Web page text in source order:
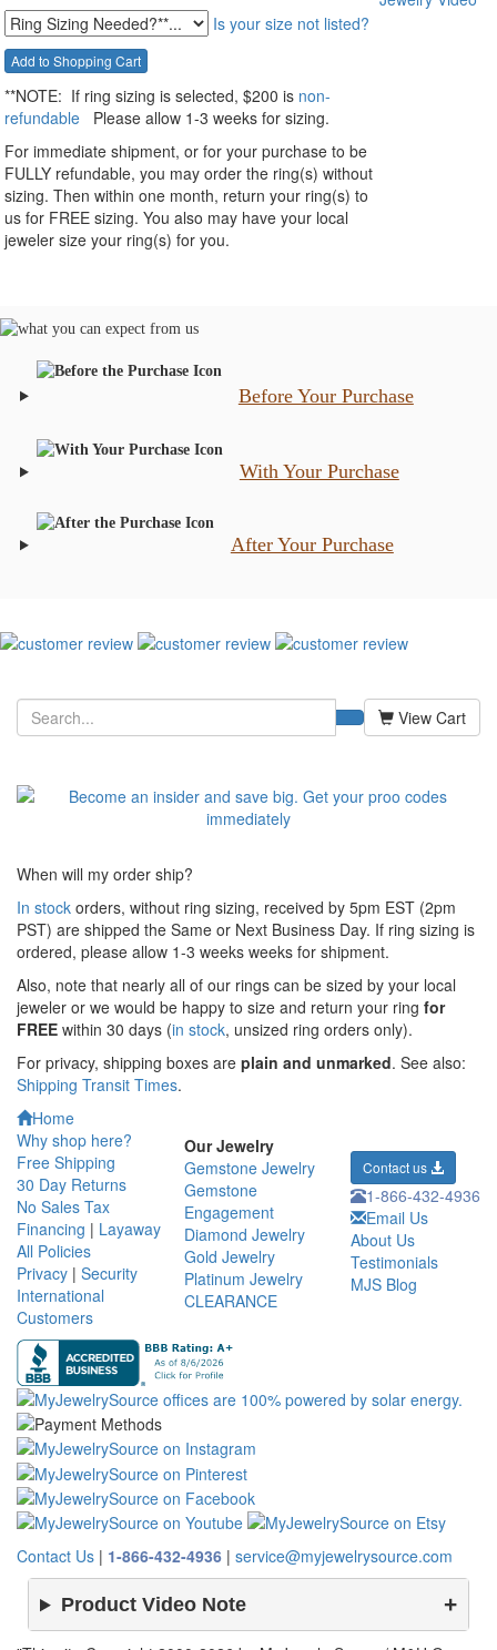
Is your size not listed?
**NOTE: If ring sizing is selected, $200 is non-
refundable Please allow 1-3 weeks for sizing.
For immediate shipment, or for your purchase to be
FULLY refundable, you may order the ring(s) without
sizing. Then within one month, return your ring(s) to
us for FREE sizing. You also may have your local
jeweler size your ring(s) for you.
Before Your Purchase
With Your Purchase
After Your Purchase
View Cart
When will my order ship?
In stock orders, without ring sizing, received by 5pm EST (2pm
PST) are shipped the Same or Next Business Day. If ring sizing is
ordered, please allow 1-3 weeks weeks for shipment.
Also, note that nearly all of our rings can be sized by your local
jeweler or we would be happy to size and return your ring for
FREE within 30 days (in stock, unsized ring orders only).
For privacy, shipping boxes are plain and unmarked. See also:
Shipping Transit Times.
Home
Why shop here?
Free Shipping
30 Day Returns
No Sales Tax
Financing | Layaway
All Policies
Privacy | Security
International
Customers
Our Jewelry
Gemstone Jewelry
Gemstone
Engagement
Diamond Jewelry
Gold Jewelry
Platinum Jewelry
CLEARANCE
Contact us
1-866-432-4936
Email Us
About Us
Testimonials
MJS Blog
Contact Us | 1-866-432-4936 | service@myjewelrysource.com
Product Video Note